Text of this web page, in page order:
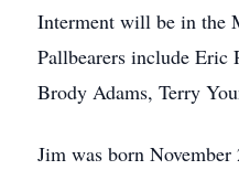
Interment will be in the
Pallbearers include Eric
Brody Adams, Terry
Jim was born